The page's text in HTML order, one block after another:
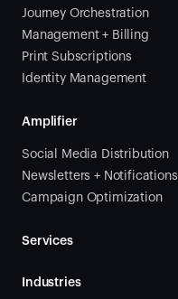
Journey Orchestration
Management + Billing
Print Subscriptions
Identity Management
Amplifier
Social Media Distribution
Newsletters + Notifications
Campaign Optimization
Services
Industries